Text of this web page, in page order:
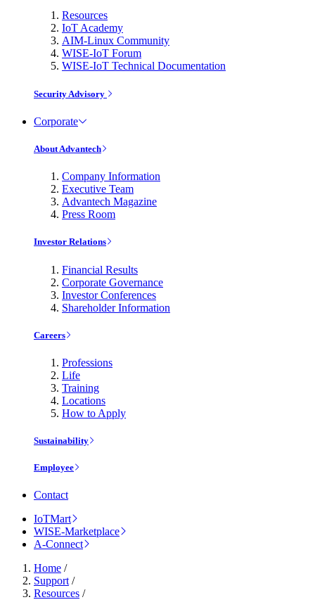
Resources
IoT Academy
AIM-Linux Community
WISE-IoT Forum
WISE-IoT Technical Documentation
Security Advisory
Corporate
About Advantech
Company Information
Executive Team
Advantech Magazine
Press Room
Investor Relations
Financial Results
Corporate Governance
Investor Conferences
Shareholder Information
Careers
Professions
Life
Training
Locations
How to Apply
Sustainability
Employee
Contact
IoTMart
WISE-Marketplace
A-Connect
Home /
Support /
Resources /